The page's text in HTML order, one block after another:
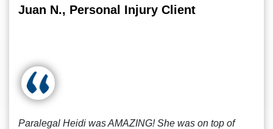
Juan N., Personal Injury Client
Paralegal Heidi was AMAZING! She was on top of